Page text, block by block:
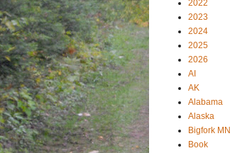
2022
2023
2024
2025
2026
AI
AK
Alabama
Alaska
Bigfork MN
Book